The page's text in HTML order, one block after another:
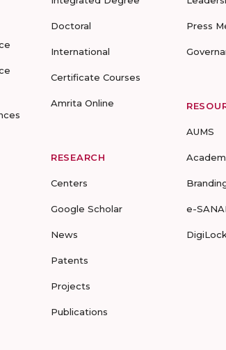
Doctoral
International
Certificate Courses
Amrita Online
RESEARCH
Centers
Google Scholar
News
Patents
Projects
Publications
Press
AUMS
e-